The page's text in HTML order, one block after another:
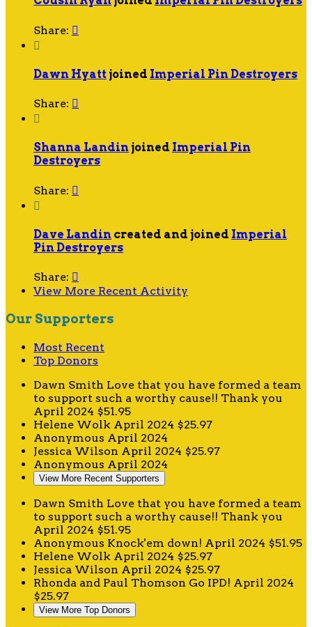
Share: 

Dawn Hyatt joined Imperial Pin Destroyers
Share: 

Shanna Landin joined Imperial Pin
Destroyers
Share: 

Dave Landin created and joined Imperial
Pin Destroyers
Share: 
View More Recent Activity
Our Supporters
Most Recent
Top Donors
Dawn Smith Love that you have formed a team
to support such a worthy cause!! Thank you
April 2024 $51.95
Helene Wolk April 2024 $25.97
Anonymous April 2024
Jessica Wilson April 2024 $25.97
Anonymous April 2024
View More Recent Supporters
Dawn Smith Love that you have formed a team
to support such a worthy cause!! Thank you
April 2024 $51.95
Anonymous Knock'em down! April 2024 $51.95
Helene Wolk April 2024 $25.97
Jessica Wilson April 2024 $25.97
Rhonda and Paul Thomson Go IPD! April 2024
$25.97
View More Top Donors